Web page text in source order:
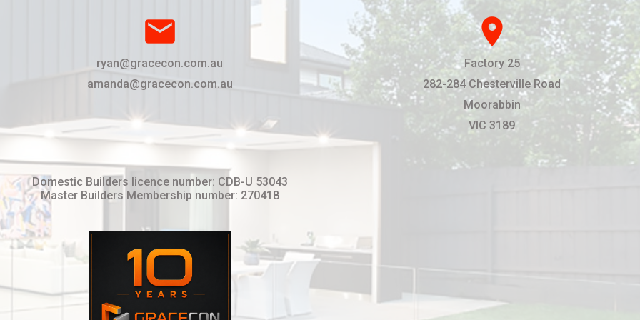
email
ryan@gracecon.com.au
amanda@gracecon.com.au
location_on
Factory 25
282-284 Chesterville Road
Moorabbin
VIC 3189
Domestic Builders licence number: CDB-U 53043
Master Builders Membership number: 270418